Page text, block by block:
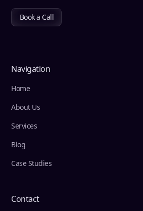
Book a Call
Navigation
Home
About Us
Services
Blog
Case Studies
Contact